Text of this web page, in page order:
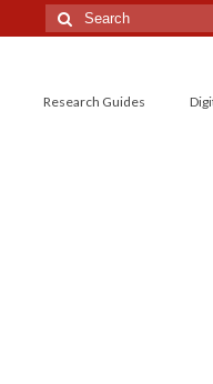
Search
for:
Research Guides